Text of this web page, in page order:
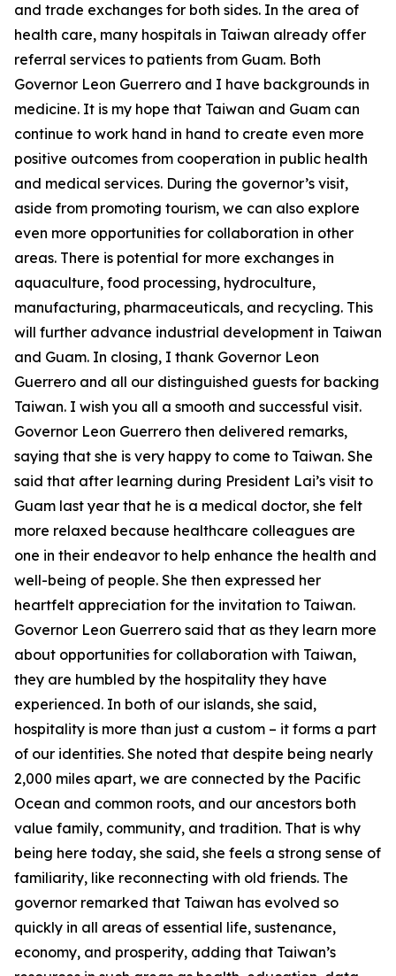
and trade exchanges for both sides. In the area of
health care, many hospitals in Taiwan already offer
referral services to patients from Guam. Both
Governor Leon Guerrero and I have backgrounds in
medicine. It is my hope that Taiwan and Guam can
continue to work hand in hand to create even more
positive outcomes from cooperation in public health
and medical services. During the governor’s visit,
aside from promoting tourism, we can also explore
even more opportunities for collaboration in other
areas. There is potential for more exchanges in
aquaculture, food processing, hydroculture,
manufacturing, pharmaceuticals, and recycling. This
will further advance industrial development in Taiwan
and Guam. In closing, I thank Governor Leon
Guerrero and all our distinguished guests for backing
Taiwan. I wish you all a smooth and successful visit.
Governor Leon Guerrero then delivered remarks,
saying that she is very happy to come to Taiwan. She
said that after learning during President Lai’s visit to
Guam last year that he is a medical doctor, she felt
more relaxed because healthcare colleagues are
one in their endeavor to help enhance the health and
well-being of people. She then expressed her
heartfelt appreciation for the invitation to Taiwan.
Governor Leon Guerrero said that as they learn more
about opportunities for collaboration with Taiwan,
they are humbled by the hospitality they have
experienced. In both of our islands, she said,
hospitality is more than just a custom – it forms a part
of our identities. She noted that despite being nearly
2,000 miles apart, we are connected by the Pacific
Ocean and common roots, and our ancestors both
value family, community, and tradition. That is why
being here today, she said, she feels a strong sense of
familiarity, like reconnecting with old friends. The
governor remarked that Taiwan has evolved so
quickly in all areas of essential life, sustenance,
economy, and prosperity, adding that Taiwan’s